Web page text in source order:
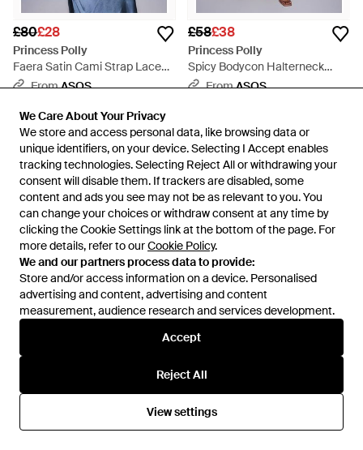
We Care About Your Privacy
We store and access personal data, like browsing data or
unique identifiers, on your device. Selecting I Accept enables
tracking technologies. Selecting Reject All or withdrawing your
consent will disable them. If trackers are disabled, some
content and ads you see may not be as relevant to you. You
can change your choices or withdraw consent at any time by
clicking the Cookie Settings link at the bottom of the page. For
more details, refer to ourCookie Policy.
We and our partners process data to provide:
Store and/or access information on a device. Personalised
advertising and content, advertising and content
measurement, audience research and services development.
Accept
Reject All
View settings
We Care About Your Privacy
We store and access personal data, like browsing data or
unique identifiers, on your device. Selecting I Accept enables
tracking technologies. Selecting Reject All or withdrawing your
consent will disable them. If trackers are disabled, some
content and ads you see may not be as relevant to you. You
can change your choices or withdraw consent at any time by
clicking the Cookie Settings link at the bottom of the page. For
more details, refer to ourCookie Policy.
We and our partners process data to provide:
Store and/or access information on a device. Personalised
advertising and content, advertising and content
measurement, audience research and services development.
Accept
Reject All
View settings
£80£28
Princess Polly
Faera Satin Cami Strap Lace
Insert Maxi Dress - Blue
FromASOS
£58£38
Princess Polly
Spicy Bodycon Halterneck
Plunge Maxi Dress - Blue
FromASOS
Princess Polly
Grandeaur Bandeau Cut Out
Drop Waist Maxi Dress - Blue
FromASOS
£54
Motley Cotton Fitted Mini Shirt
FromASOS
SALE